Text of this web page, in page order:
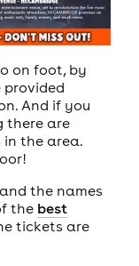
on foot, by
And if you
there are
the area.
the names
the best
tickets are